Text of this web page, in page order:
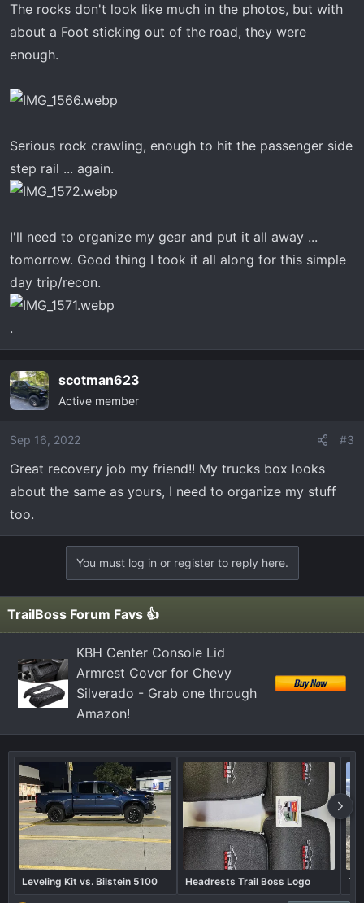
The rocks don't look like much in the photos, but with
about a Foot sticking out of the road, they were
enough.
Serious rock crawling, enough to hit the passenger side
step rail ... again.
I'll need to organize my gear and put it all away ...
tomorrow. Good thing I took it all along for this simple
day trip/recon.
.
scotman623
Active member
Sep 16, 2022 #3
Great recovery job my friend!! My trucks box looks
about the same as yours, I need to organize my stuff
too.
You must log in or register to reply here.
TrailBoss Forum Favs 👍
KBH Center Console Lid
Armrest Cover for Chevy
Silverado - Grab one through
Amazon!
Leveling Kit vs. Bilstein 5100 Headrests Trail Boss Logo